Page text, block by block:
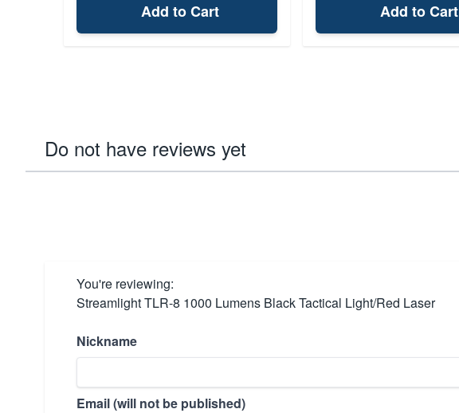
Add to Cart Add to Cart
Do not have reviews yet
You're reviewing:
Streamlight TLR-8 1000 Lumens Black Tactical Light/Red Laser
Nickname
Email (will not be published)